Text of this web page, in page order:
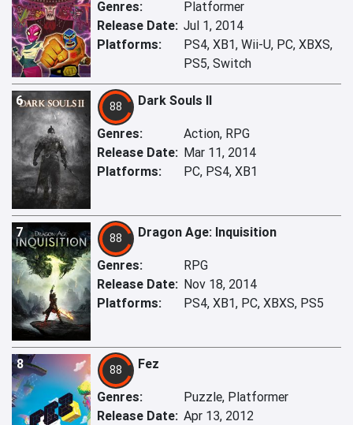
Genres:
Platformer
Release Date: Jul 1, 2014
Platforms:
PS4, XB1, Wii-U, PC, XBXS,
PS5, Switch
6 88 Dark Souls II
Genres:
Action, RPG
Release Date: Mar 11, 2014
Platforms:
PC, PS4, XB1
7 88 Dragon Age: Inquisition
Genres:
RPG
Release Date: Nov 18, 2014
Platforms:
PS4, XB1, PC, XBXS, PS5
8 88 Fez
Genres:
Puzzle, Platformer
Release Date: Apr 13, 2012